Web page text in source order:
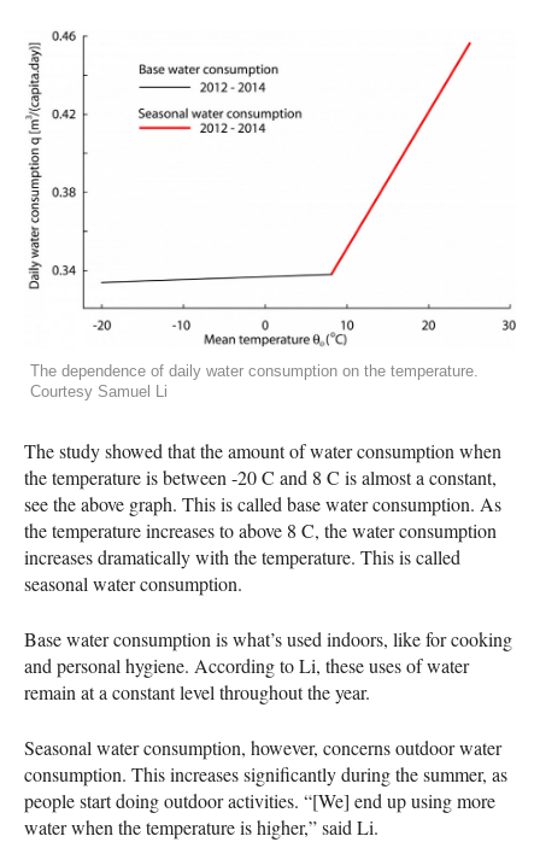
The dependence of daily water consumption on the temperature.
Courtesy Samuel Li
The study showed that the amount of water consumption when
the temperature is between -20 C and 8 C is almost a constant,
see the above graph. This is called base water consumption. As
the temperature increases to above 8 C, the water consumption
increases dramatically with the temperature. This is called
seasonal water consumption.
Base water consumption is what’s used indoors, like for cooking
and personal hygiene. According to Li, these uses of water
remain at a constant level throughout the year.
Seasonal water consumption, however, concerns outdoor water
consumption. This increases significantly during the summer, as
people start doing outdoor activities. “[We] end up using more
water when the temperature is higher,” said Li.